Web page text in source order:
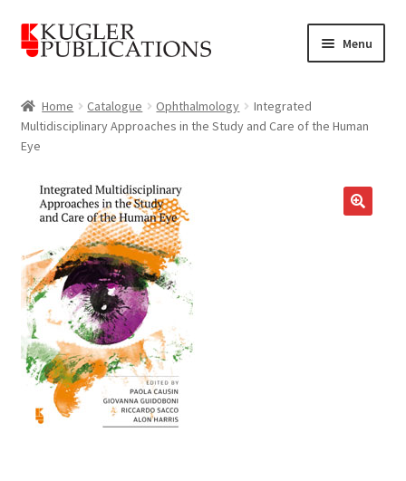
Skip
to
Skip
to
Menu
Catalogue
Expand
News
Account
Cart
Home Catalogue Ophthalmology
Integrated
Multidisciplinary Approaches in the Study and Care of the Human
Eye